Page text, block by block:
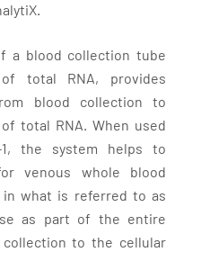
a blood collection tube
total RNA, provides
blood collection to
total RNA. When used
1, the system helps to
venous whole blood
in what is referred to as
as part of the entire
to the cellular